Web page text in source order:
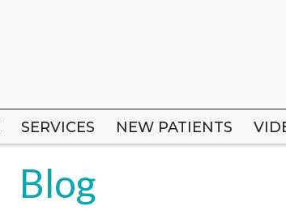
SERVICES NEW PATIENTS
SERVICES NEW PATIENTS
Blog